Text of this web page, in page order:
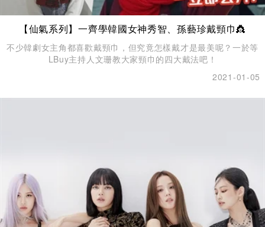
【仙氣系列】一齊學韓國女神秀智、孫藝珍戴頸巾👸
不少韓劇女主角都喜歡戴頸巾，但究竟怎樣戴才是最美呢？一於等
LBuy主持人文珊教大家頸巾的四大戴法吧！
2021-01-05